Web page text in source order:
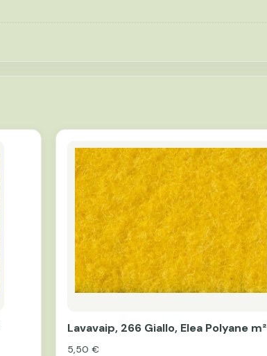
Lavavaip, 266 Giallo, Elea Polyane m²
5,50€